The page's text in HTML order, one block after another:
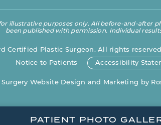
illustrative purposes only. All before-and-after
been published with permission. Individual
Certified Plastic Surgeon. All rights
Notice to Patients
Accessibility
Surgery Website Design and Marketing by
PATIENT PHOTO